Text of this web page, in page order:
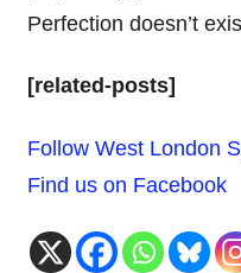
Perfection doesn’t
[related-posts]
Follow West London
Find us on Facebook